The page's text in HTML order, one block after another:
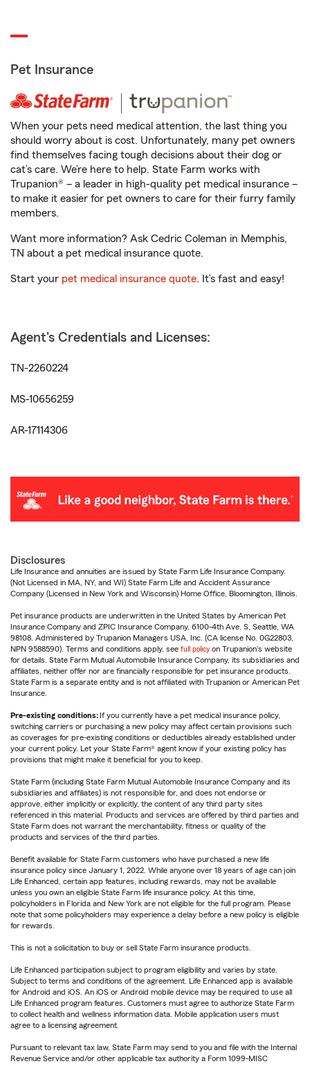
Pet Insurance
When your pets need medical attention, the last thing you
should worry about is cost. Unfortunately, many pet owners
find themselves facing tough decisions about their dog or
cat’s care. We’re here to help. State Farm works with
Trupanion® – a leader in high-quality pet medical insurance –
to make it easier for pet owners to care for their furry family
members.
Want more information? Ask Cedric Coleman in Memphis,
TN about a pet medical insurance quote.
Start your pet medical insurance quote. It’s fast and easy!
Agent's Credentials and Licenses:
TN-2260224
MS-10656259
AR-17114306
Disclosures
Life Insurance and annuities are issued by State Farm Life Insurance Company.
(Not Licensed in MA, NY, and WI) State Farm Life and Accident Assurance
Company (Licensed in New York and Wisconsin) Home Office, Bloomington, Illinois.
Pet insurance products are underwritten in the United States by American Pet
Insurance Company and ZPIC Insurance Company, 6100-4th Ave. S, Seattle, WA
98108. Administered by Trupanion Managers USA, Inc. (CA license No. 0G22803,
NPN 9588590). Terms and conditions apply, see full policy on Trupanion's website
for details. State Farm Mutual Automobile Insurance Company, its subsidiaries and
affiliates, neither offer nor are financially responsible for pet insurance products.
State Farm is a separate entity and is not affiliated with Trupanion or American Pet
Insurance.
Pre-existing conditions: If you currently have a pet medical insurance policy,
switching carriers or purchasing a new policy may affect certain provisions such
as coverages for pre-existing conditions or deductibles already established under
your current policy. Let your State Farm® agent know if your existing policy has
provisions that might make it beneficial for you to keep.
State Farm (including State Farm Mutual Automobile Insurance Company and its
subsidiaries and affiliates) is not responsible for, and does not endorse or
approve, either implicitly or explicitly, the content of any third party sites
referenced in this material. Products and services are offered by third parties and
State Farm does not warrant the merchantability, fitness or quality of the
products and services of the third parties.
Benefit available for State Farm customers who have purchased a new life
insurance policy since January 1, 2022. While anyone over 18 years of age can join
Life Enhanced, certain app features, including rewards, may not be available
unless you own an eligible State Farm life insurance policy. At this time,
policyholders in Florida and New York are not eligible for the full program. Please
note that some policyholders may experience a delay before a new policy is eligible
for rewards.
This is not a solicitation to buy or sell State Farm insurance products.
Life Enhanced participation subject to program eligibility and varies by state.
Subject to terms and conditions of the agreement. Life Enhanced app is available
for Android and iOS. An iOS or Android mobile device may be required to use all
Life Enhanced program features. Customers must agree to authorize State Farm
to collect health and wellness information data. Mobile application users must
agree to a licensing agreement.
Pursuant to relevant tax law, State Farm may send to you and file with the Internal
Revenue Service and/or other applicable tax authority a Form 1099-MISC